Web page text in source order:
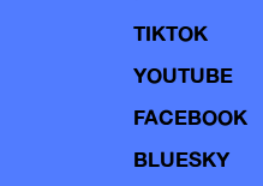
TIKTOK
YOUTUBE
FACEBOOK
BLUESKY